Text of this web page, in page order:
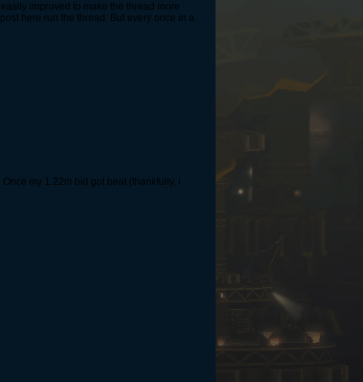
improved to make the thread more
here run the thread. But every once in a
my 1.22m bid got beat (thankfully, i